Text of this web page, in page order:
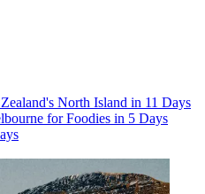
North Island in 11 Days
for Foodies in 5 Days